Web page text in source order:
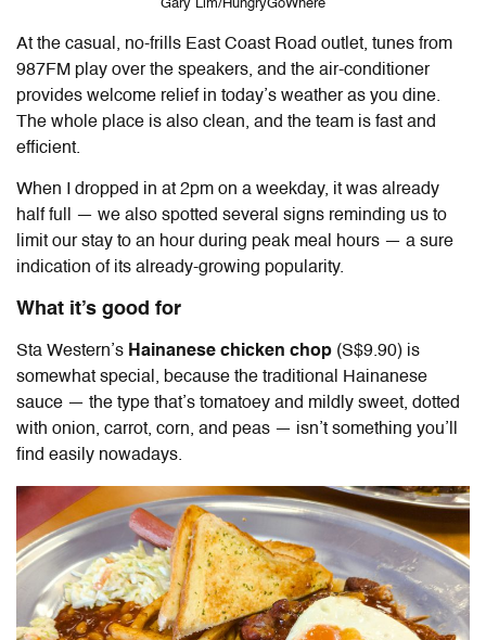
Gary Lim/HungryGoWhere
At the casual, no-frills East Coast Road outlet, tunes from
987FM play over the speakers, and the air-conditioner
provides welcome relief in today’s weather as you dine.
The whole place is also clean, and the team is fast and
efficient.
When I dropped in at 2pm on a weekday, it was already
half full — we also spotted several signs reminding us to
limit our stay to an hour during peak meal hours — a sure
indication of its already-growing popularity.
What it’s good for
Sta Western’s Hainanese chicken chop (S$9.90) is
somewhat special, because the traditional Hainanese
sauce — the type that’s tomatoey and mildly sweet, dotted
with onion, carrot, corn, and peas — isn’t something you’ll
find easily nowadays.